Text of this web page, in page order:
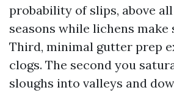
probability of slips, above
seasons while lichens make
Third, minimal gutter prep
clogs. The second you
sloughs into valleys and